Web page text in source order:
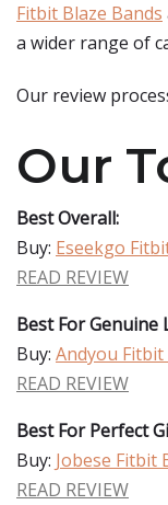
Fitbit Blaze Bands
a wider range of
Our review
Our
Best Overall:
Buy: Eseekgo
READ REVIEW
Best For Genuine
Buy: Andyou
READ REVIEW
Best For Perfect
Buy: Jobese Fitbit
READ REVIEW